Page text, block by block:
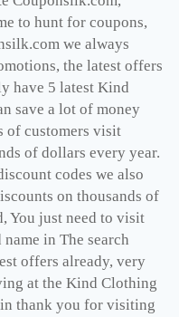
to hunt for coupons,
we always
the latest offers
have 5 latest Kind
save a lot of money
of customers visit
of dollars every year.
codes we also
on thousands of
You just need to visit
in The search
offers already, very
at the Kind Clothing
thank you for visiting